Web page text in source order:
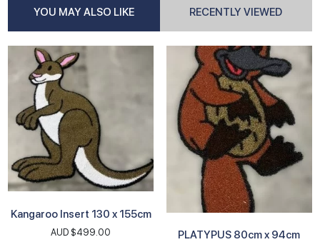
YOU MAY ALSO LIKE RECENTLY VIEWED
Kangaroo Insert 130 x 155cm
AUD $499.00 PLATYPUS 80cm x 94cm